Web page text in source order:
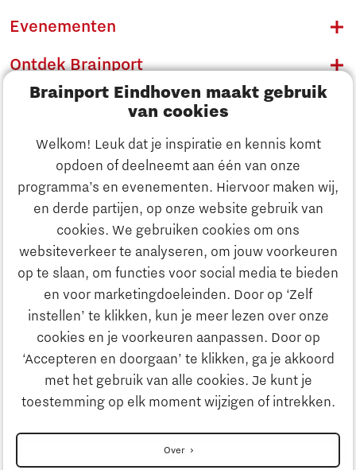
Brainport Eindhoven maakt gebruik
van cookies
Welkom! Leuk dat je inspiratie en kennis komt
opdoen of deelneemt aan één van onze
programma’s en evenementen. Hiervoor maken wij,
en derde partijen, op onze website gebruik van
cookies. We gebruiken cookies om ons
websiteverkeer te analyseren, om jouw voorkeuren
op te slaan, om functies voor social media te bieden
en voor marketingdoeleinden. Door op ‘Zelf
instellen’ te klikken, kun je meer lezen over onze
cookies en je voorkeuren aanpassen. Door op
‘Accepteren en doorgaan’ te klikken, ga je akkoord
met het gebruik van alle cookies. Je kunt je
toestemming op elk moment wijzigen of intrekken.
Over
Ontdek Brainport
Innovatie
Ondernemen
Onderwijs
Evenementen
Ontdek Brainport
Innovatie
Ondernemen
Onderwijs
Maatschappelijk
Strategie & Organisatie
Zoeken
Contact
Naar internationale website